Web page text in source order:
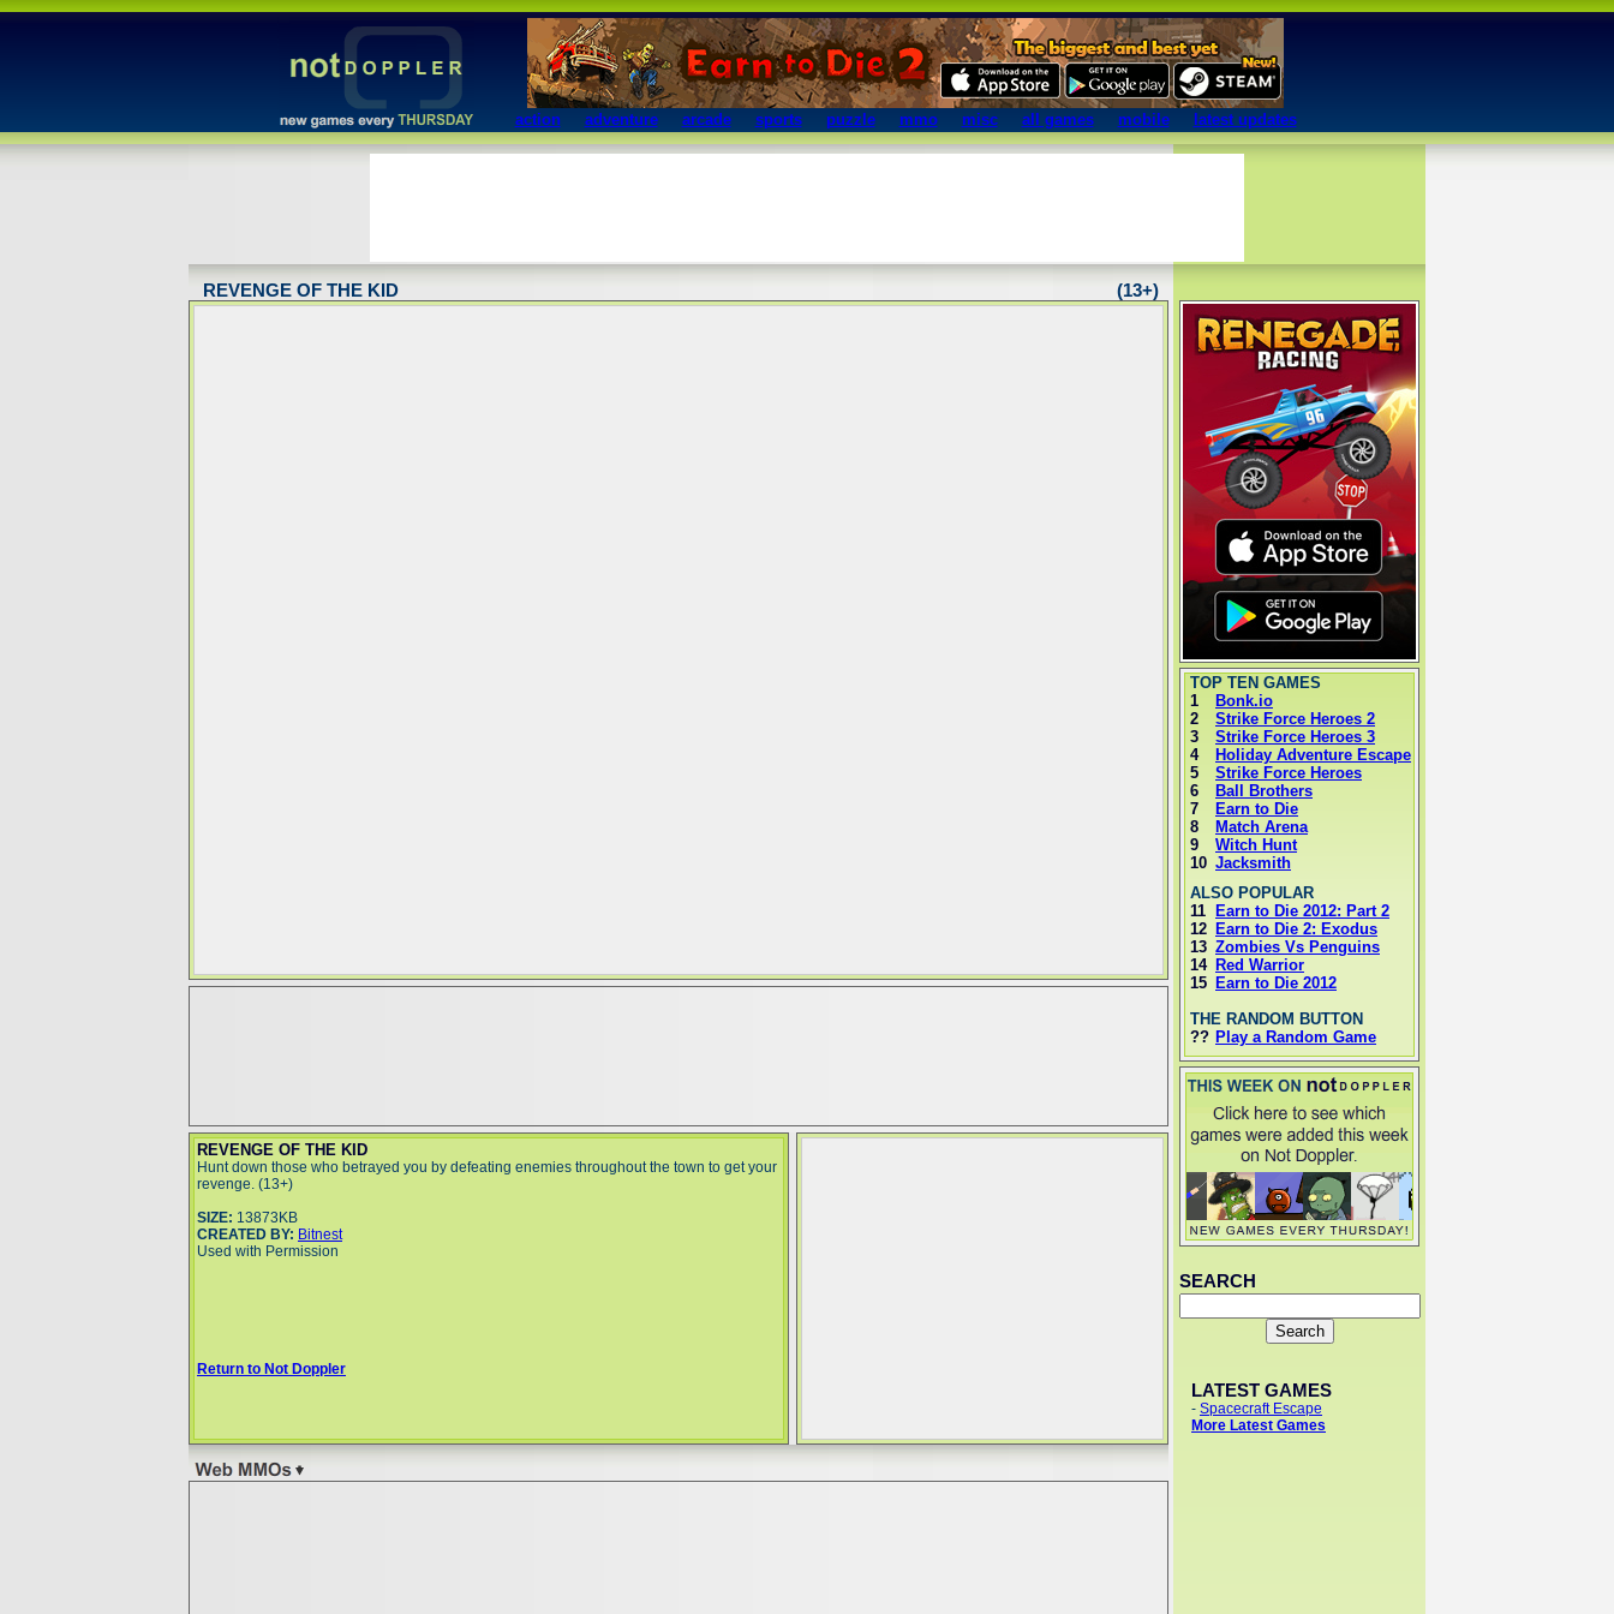
action adventure arcade sports puzzle mmo misc all games mobile latest updates
REVENGE OF THE KID (13+)
TOP TEN GAMES
1
2
3
4
5
6
7
8
9
10
Bonk.io
Strike Force Heroes 2
Strike Force Heroes 3
Holiday Adventure Escape
Strike Force Heroes
Ball Brothers
Earn to Die
Match Arena
Witch Hunt
Jacksmith
ALSO POPULAR
11
12
13
14
15
Earn to Die 2012: Part 2
Earn to Die 2: Exodus
Zombies Vs Penguins
Red Warrior
Earn to Die 2012
THE RANDOM BUTTON
?? Play a Random Game
SEARCH
LATEST GAMES
- Spacecraft Escape
More Latest Games
REVENGE OF THE KID
Hunt down those who betrayed you by defeating enemies throughout the town to get your
revenge. (13+)
SIZE: 13873KB
CREATED BY: Bitnest
Used with Permission
Return to Not Doppler